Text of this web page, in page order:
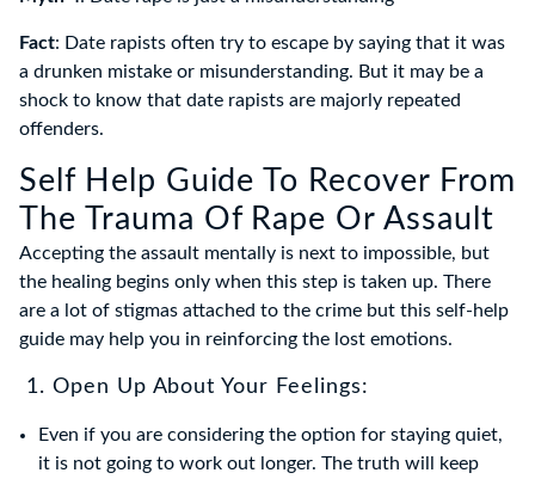
Fact: Date rapists often try to escape by saying that it was
a drunken mistake or misunderstanding. But it may be a
shock to know that date rapists are majorly repeated
offenders.
Self Help Guide To Recover From
The Trauma Of Rape Or Assault
Accepting the assault mentally is next to impossible, but
the healing begins only when this step is taken up. There
are a lot of stigmas attached to the crime but this self-help
guide may help you in reinforcing the lost emotions.
1. Open Up About Your Feelings:
Even if you are considering the option for staying quiet,
it is not going to work out longer. The truth will keep